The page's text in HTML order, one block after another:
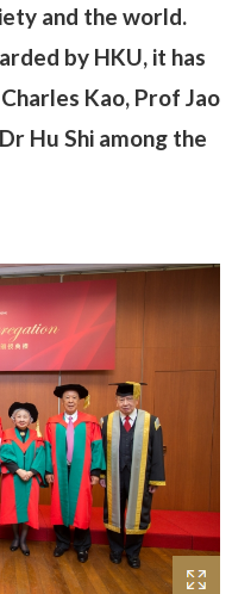
and the world.
by HKU, it has
Kao, Prof Jao
Hu Shi among the